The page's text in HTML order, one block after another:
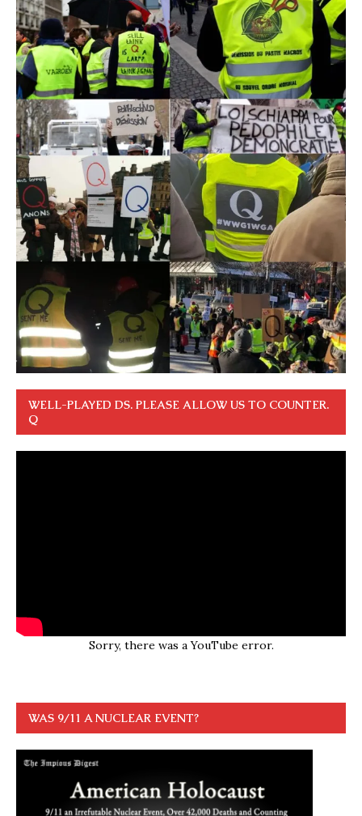
WELL-PLAYED DS. PLEASE ALLOW US TO COUNTER.
Q
Sorry, there was a YouTube error.
WAS 9/11 A NUCLEAR EVENT?